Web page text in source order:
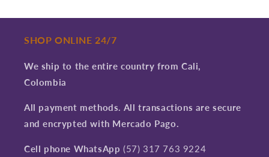
SHOP ONLINE 24/7
We ship to the entire country from Cali,
Colombia
All payment methods. All transactions are secure
and encrypted with Mercado Pago.
Cell phone WhatsApp (57) 317 763 9224